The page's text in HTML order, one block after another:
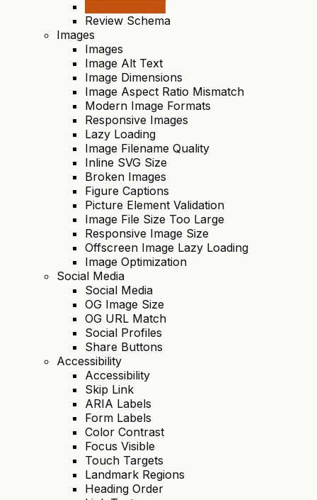
Review Schema
Images
Images
Image Alt Text
Image Dimensions
Image Aspect Ratio Mismatch
Modern Image Formats
Responsive Images
Lazy Loading
Image Filename Quality
Inline SVG Size
Broken Images
Figure Captions
Picture Element Validation
Image File Size Too Large
Responsive Image Size
Offscreen Image Lazy Loading
Image Optimization
Social Media
Social Media
OG Image Size
OG URL Match
Social Profiles
Share Buttons
Accessibility
Accessibility
Skip Link
ARIA Labels
Form Labels
Color Contrast
Focus Visible
Touch Targets
Landmark Regions
Heading Order